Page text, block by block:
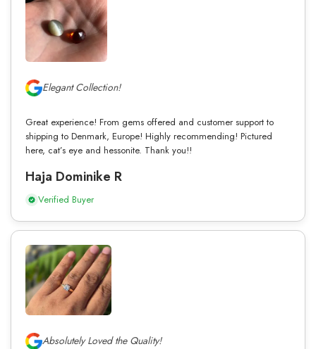
Elegant Collection!
Great experience! From gems offered and customer support to
shipping to Denmark, Europe! Highly recommending! Pictured
here, cat’s eye and hessonite. Thank you!!
Haja Dominike R
Verified Buyer
Absolutely Loved the Quality!